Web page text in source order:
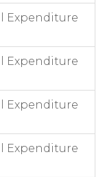
Expenditure
Expenditure
Expenditure
Expenditure